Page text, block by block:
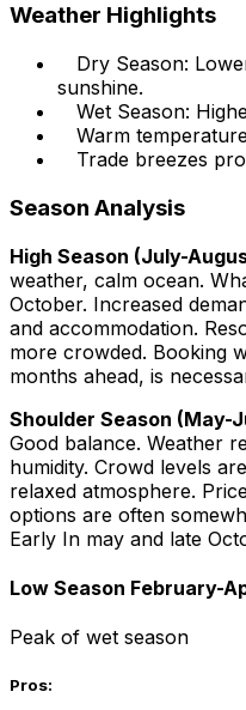
Weather Highlights
Dry Season:
sunshine.
Wet Season:
Warm
Trade breezes
Season Analysis
High Season (July-
weather, calm ocean.
October. Increased
and accommodation.
more crowded. Booking
months ahead, is
Shoulder Season (May-
Good balance. Weather
humidity. Crowd levels
relaxed atmosphere.
options are often
Early In may and late
Low Season February-
Peak of wet season
Pros: